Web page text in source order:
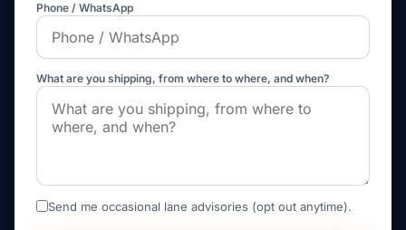
Phone / WhatsApp
What are you shipping, from where to where, and when?
Send me occasional lane advisories (opt out anytime).